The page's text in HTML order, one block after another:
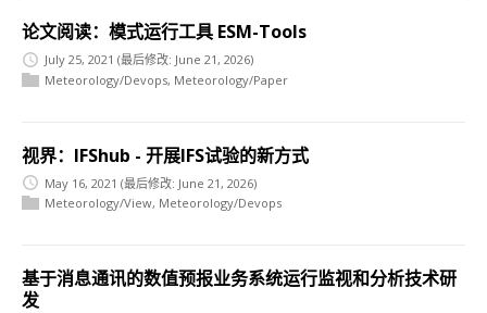
论文阅读：模式运行工具 ESM-Tools
July 25, 2021 (最后修改: June 21, 2026)
Meteorology/Devops, Meteorology/Paper
视界：IFShub - 开展IFS试验的新方式
May 16, 2021 (最后修改: June 21, 2026)
Meteorology/View, Meteorology/Devops
基于消息通讯的数值预报业务系统运行监视和分析技术研
发